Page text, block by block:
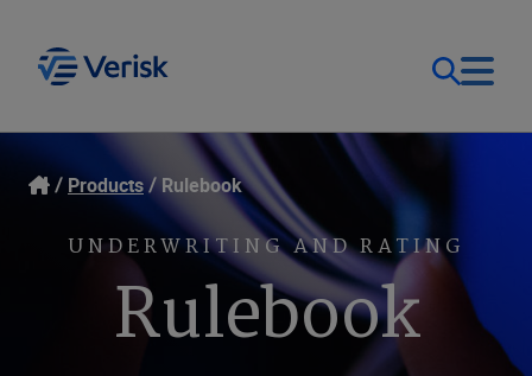
Our Focus
Our Solutions
Resources
Login
Contact Us
United States (EN)
Products Rulebook
UNDERWRITING AND RATING
Rulebook